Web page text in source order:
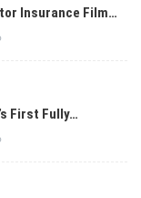
Insurance Film…
First Fully…